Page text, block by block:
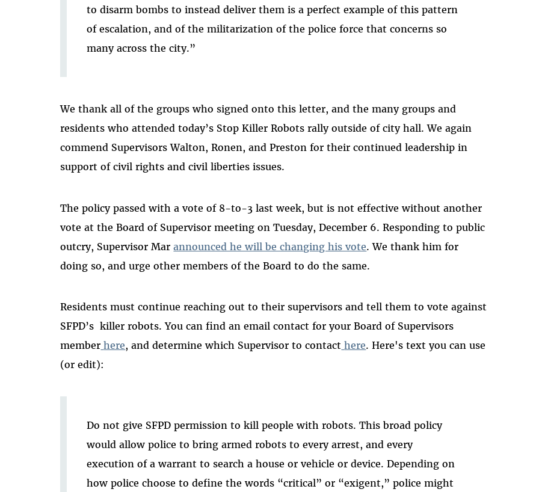
to disarm bombs to instead deliver them is a perfect example of this pattern
of escalation, and of the militarization of the police force that concerns so
many across the city.”
We thank all of the groups who signed onto this letter, and the many groups and
residents who attended today’s Stop Killer Robots rally outside of city hall. We again
commend Supervisors Walton, Ronen, and Preston for their continued leadership in
support of civil rights and civil liberties issues.
The policy passed with a vote of 8-to-3 last week, but is not effective without another
vote at the Board of Supervisor meeting on Tuesday, December 6. Responding to public
outcry, Supervisor Marannounced he will be changing his vote. We thank him for
doing so, and urge other members of the Board to do the same.
Residents must continue reaching out to their supervisors and tell them to vote against
SFPD’s killer robots. You can find an email contact for your Board of Supervisors
member here, and determine which Supervisor to contact here. Here's text you can use
(or edit):
Do not give SFPD permission to kill people with robots. This broad policy
would allow police to bring armed robots to every arrest, and every
execution of a warrant to search a house or vehicle or device. Depending on
how police choose to define the words “critical” or “exigent,” police might